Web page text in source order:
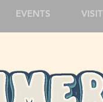
EVENTS VISIT